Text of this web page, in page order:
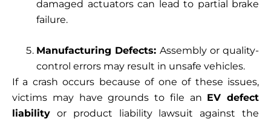
damaged actuators can lead to partial brake
failure.
Manufacturing Defects: Assembly or quality-
control errors may result in unsafe vehicles.
If a crash occurs because of one of these issues,
victims may have grounds to file an EV defect
liability or product liability lawsuit against the